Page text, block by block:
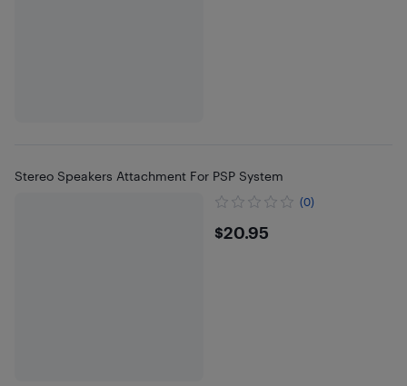
Stereo Speakers Attachment For PSP System
(0)
$20.95
$20.95